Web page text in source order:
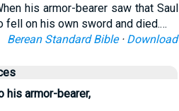
his armor-bearer saw that Saul
fell on his own sword and died.…
Berean Standard Bible· Download
his armor-bearer,